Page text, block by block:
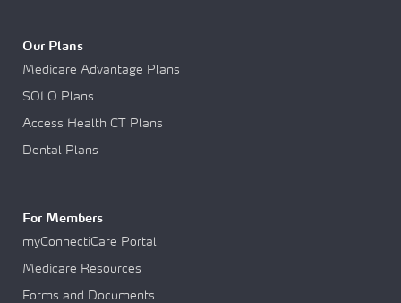
Our Plans
Medicare Advantage Plans
SOLO Plans
Access Health CT Plans
Dental Plans
For Members
myConnectiCare Portal
Medicare Resources
Forms and Documents